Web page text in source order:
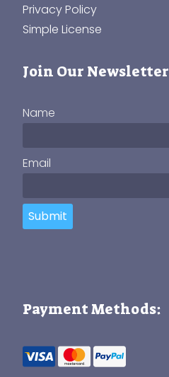
Privacy Policy
Simple License
Join Our Newsletter
Name
Email
Submit
Payment Methods: